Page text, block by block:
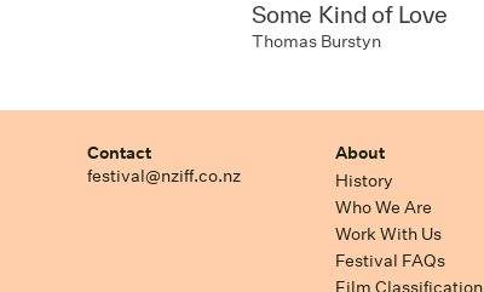
Some Kind of Love
Thomas Burstyn
Contact
festival@nziff.co.nz
About
History
Who We Are
Work With Us
Festival FAQs
Film Classification